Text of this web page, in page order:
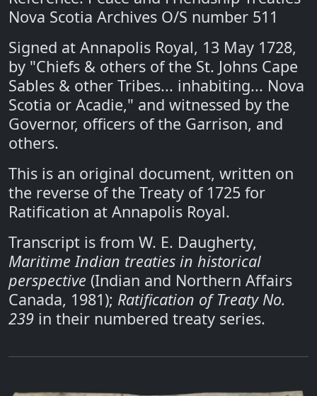
Nova Scotia Archives O/S number 511
Signed at Annapolis Royal, 13 May 1728,
by "Chiefs & others of the St. Johns Cape
Sables & other Tribes... inhabiting... Nova
Scotia or Acadie," and witnessed by the
Governor, officers of the Garrison, and
others.
This is an original document, written on
the reverse of the Treaty of 1725 for
Ratification at Annapolis Royal.
Transcript is from W. E. Daugherty,
Maritime Indian treaties in historical
perspective (Indian and Northern Affairs
Canada, 1981); Ratification of Treaty No.
239 in their numbered treaty series.